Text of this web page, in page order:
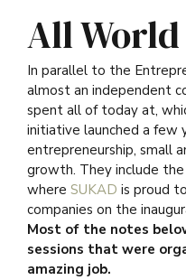
All
In parallel to the
almost an independent
spent all of today at,
initiative launched a few
entrepreneurship, small
growth. They include the
where SUKAD is proud
companies on the
Most of the notes
sessions that were
amazing job.